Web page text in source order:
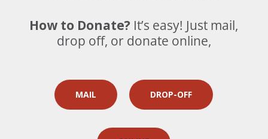
How to Donate? It’s easy! Just mail,
drop off, or donate online,
MAIL DROP-OFF